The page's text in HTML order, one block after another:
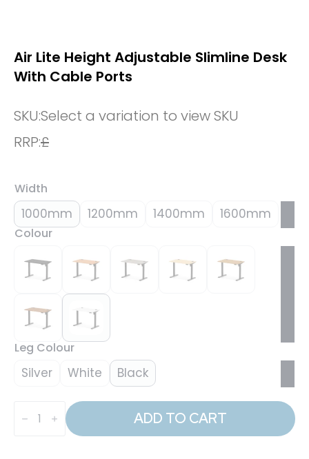
Air Lite Height Adjustable Slimline Desk
With Cable Ports
SKU:Select a variation to view SKU
RRP:£
Width
1000mm 1200mm 1400mm 1600mm
Colour
Leg Colour
Silver White Black
Lite
Height
Adjustable
ADD TO CART